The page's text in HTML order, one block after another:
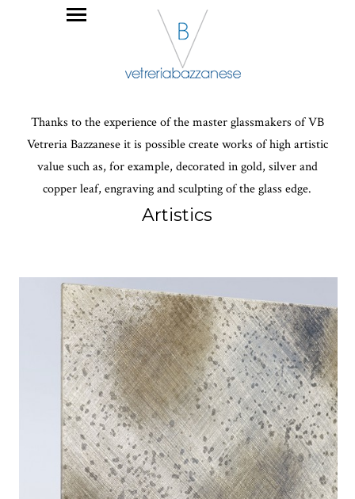
Thanks to the experience of the master glassmakers of VB
Vetreria Bazzanese it is possible create works of high artistic
value such as, for example, decorated in gold, silver and
copper leaf, engraving and sculpting of the glass edge.
Artistics